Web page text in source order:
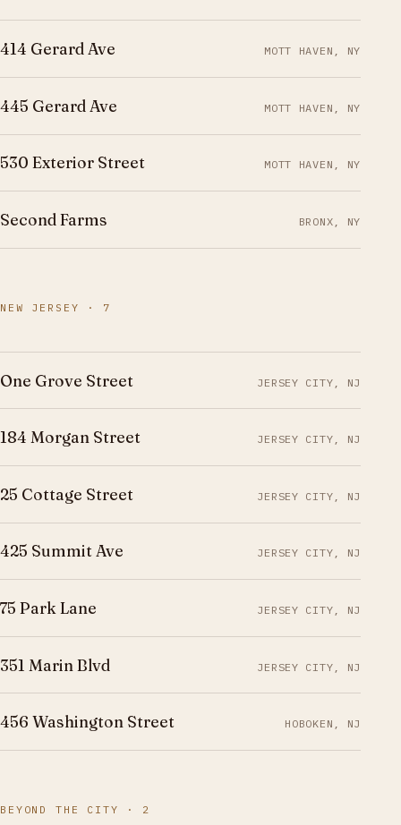
414 Gerard Ave MOTT HAVEN, NY
445 Gerard Ave MOTT HAVEN, NY
530 Exterior Street MOTT HAVEN, NY
Second Farms BRONX, NY
NEW JERSEY · 7
One Grove Street JERSEY CITY, NJ
184 Morgan Street JERSEY CITY, NJ
25 Cottage Street JERSEY CITY, NJ
425 Summit Ave JERSEY CITY, NJ
75 Park Lane JERSEY CITY, NJ
351 Marin Blvd JERSEY CITY, NJ
456 Washington Street HOBOKEN, NJ
BEYOND THE CITY · 2